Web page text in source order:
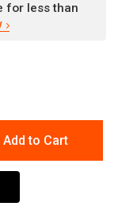
for less than
Add to Cart